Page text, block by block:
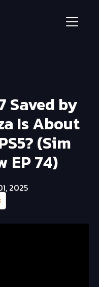
Saved by
Is About
(Sim
EP 74)
2025